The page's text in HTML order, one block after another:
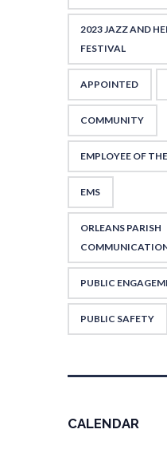
2023 JAZZ AND
FESTIVAL
APPOINTED
COMMUNITY
EMPLOYEE OF
EMS
ORLEANS PARISH
PUBLIC
PUBLIC SAFETY
CALENDAR